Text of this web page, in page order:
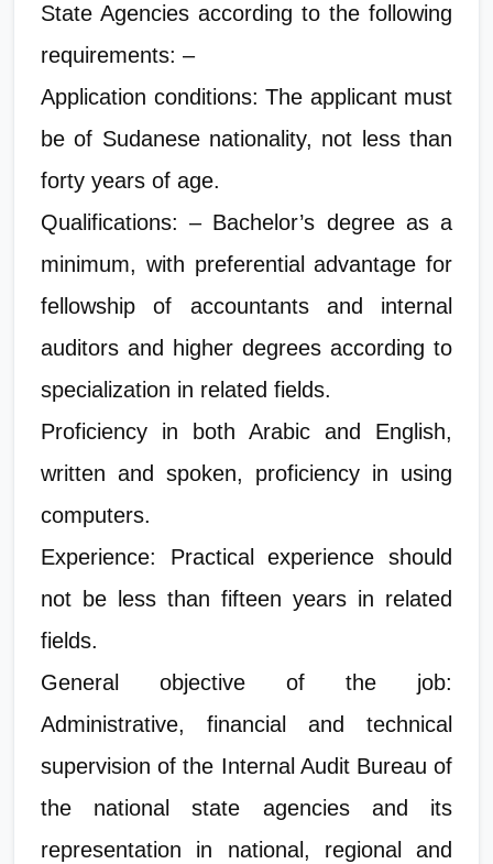
State Agencies according to the following
requirements: –
Application conditions: The applicant must
be of Sudanese nationality, not less than
forty years of age.
Qualifications: – Bachelor’s degree as a
minimum, with preferential advantage for
fellowship of accountants and internal
auditors and higher degrees according to
specialization in related fields.
Proficiency in both Arabic and English,
written and spoken, proficiency in using
computers.
Experience: Practical experience should
not be less than fifteen years in related
fields.
General objective of the job:
Administrative, financial and technical
supervision of the Internal Audit Bureau of
the national state agencies and its
representation in national, regional and